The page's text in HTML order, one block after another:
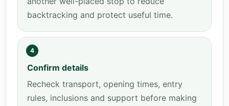
backtracking and protect useful time.
4
Confirm details
Recheck transport, opening times, entry
rules, inclusions and support before making